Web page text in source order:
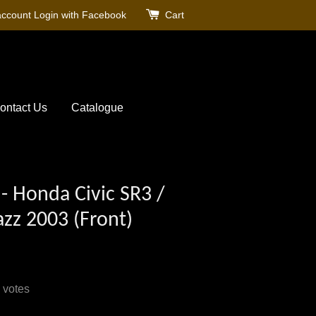
Login with Facebook Cart
Us Catalogue
Honda Civic SR3 /
2003 (Front)
votes